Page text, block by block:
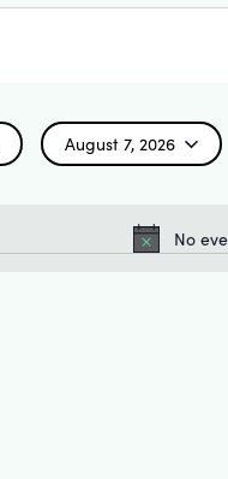
No
August 7, 2026
Select